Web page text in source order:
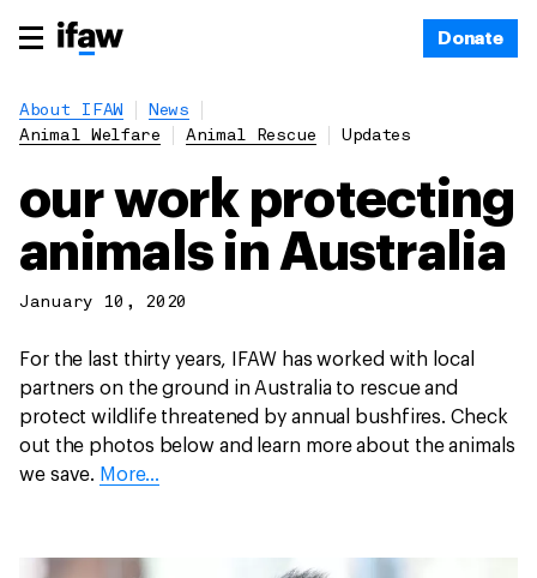
Donate
About IFAW
News
Animal Welfare
Animal Rescue Updates
our work protecting
animals in Australia
January 10, 2020
For the last thirty years, IFAW has worked with local
partners on the ground in Australia to rescue and
protect wildlife threatened by annual bushfires. Check
out the photos below and learn more about the animals
we save. More...